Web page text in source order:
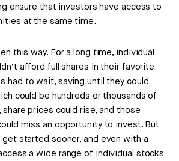
ensure that investors have access to
at the same time.
this way. For a long time, individual
afford full shares in their favorite
had to wait, saving until they could
could be hundreds or thousands of
share prices could rise, and those
miss an opportunity to invest. But
started sooner, and even with a
a wide range of individual stocks